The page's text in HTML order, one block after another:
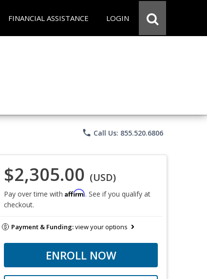
FINANCIAL ASSISTANCE LOGIN
phone Call Us: 855.520.6806
$2,305.00 (USD)
Pay over time with Affirm. See if you qualify at
checkout.
Payment & Funding:view your options
ENROLL NOW